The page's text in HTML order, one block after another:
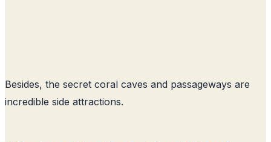
Besides, the secret coral caves and passageways are
incredible side attractions.